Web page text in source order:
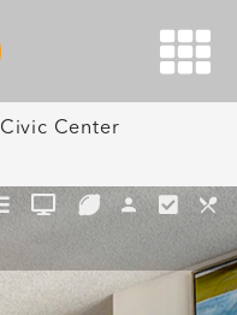
Civic Center